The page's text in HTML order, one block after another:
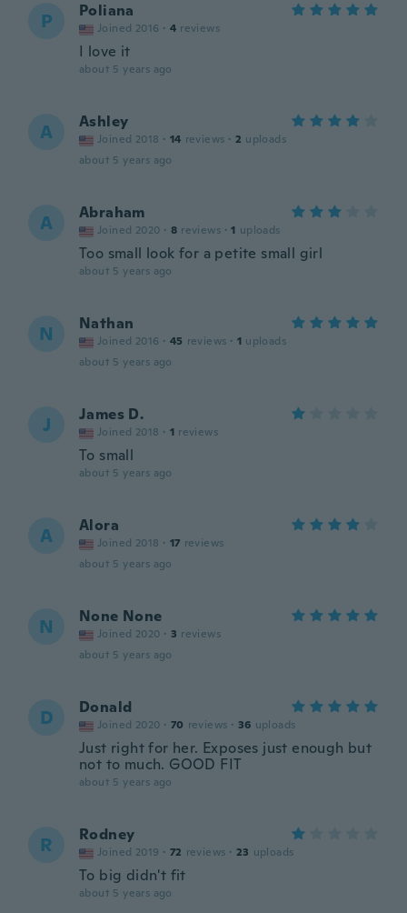
P Poliana
Joined 2016 · 4 reviews
I love it
about 5 years ago
A Ashley
Joined 2018 · 14 reviews · 2 uploads
about 5 years ago
A Abraham
Joined 2020 · 8 reviews · 1 uploads
Too small look for a petite small girl
about 5 years ago
N Nathan
Joined 2016 · 45 reviews · 1 uploads
about 5 years ago
J James D.
Joined 2018 · 1 reviews
To small
about 5 years ago
A Alora
Joined 2018 · 17 reviews
about 5 years ago
N None None
Joined 2020 · 3 reviews
about 5 years ago
D Donald
Joined 2020 · 70 reviews · 36 uploads
Just right for her. Exposes just enough but
not to much. GOOD FIT
about 5 years ago
R Rodney
Joined 2019 · 72 reviews · 23 uploads
To big didn't fit
about 5 years ago